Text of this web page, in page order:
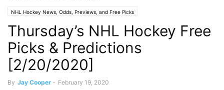
NHL Hockey News, Odds, Previews, and Free Picks
Thursday’s NHL Hockey Free
Picks & Predictions
[2/20/2020]
By Jay Cooper - February 19, 2020